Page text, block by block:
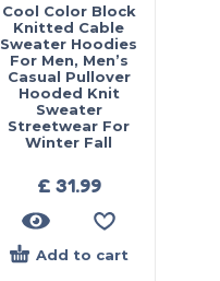
Cool Color Block
Knitted Cable
Sweater Hoodies
For Men, Men’s
Casual Pullover
Hooded Knit
Sweater
Streetwear For
Winter Fall
£ 31.99
Add to cart